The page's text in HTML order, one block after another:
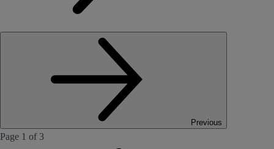
Previous
Page 1 of 3